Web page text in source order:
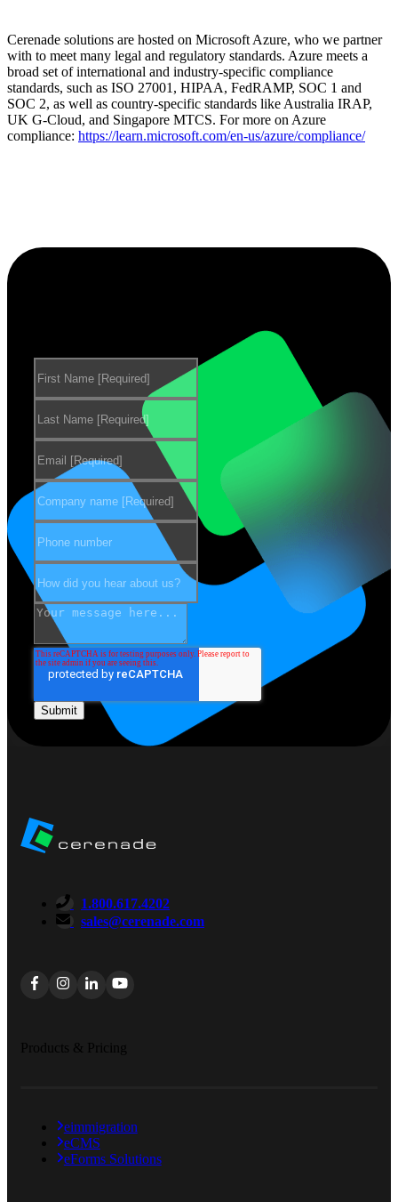
Cerenade solutions are hosted on Microsoft Azure, who we partner
with to meet many legal and regulatory standards. Azure meets a
broad set of international and industry-specific compliance
standards, such as ISO 27001, HIPAA, FedRAMP, SOC 1 and
SOC 2, as well as country-specific standards like Australia IRAP,
UK G-Cloud, and Singapore MTCS. For more on Azure
compliance: https://learn.microsoft.com/en-us/azure/compliance/
1.800.617.4202
sales@cerenade.com
Products & Pricing
eimmigration
eCMS
eForms Solutions